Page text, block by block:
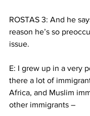
ROSTAS 3: And he
reason he’s so
issue.
E: I grew up in a very
there a lot of
Africa, and Muslim
other immigrants –